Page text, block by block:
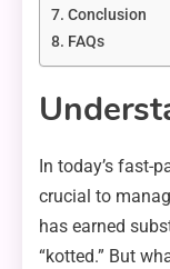
Conclusion
FAQs
In today’s fast-
crucial to
has earned
“kotted.” But